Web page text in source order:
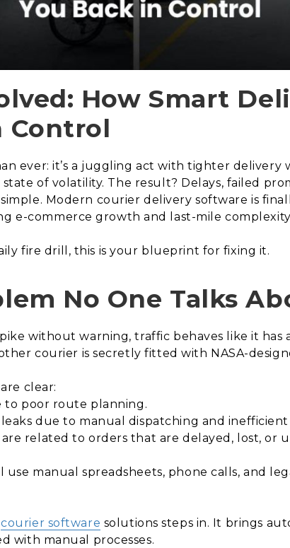
How Smart
Control
ever: it’s a juggling act with tighter delivery
of volatility. The result? Delays, failed
Modern courier delivery software is
e-commerce growth and last-mile
fire drill, this is your blueprint for fixing it.
No One Talks
without warning, traffic behaves like it has
courier is secretly fitted with NASA-
clear:
to poor route planning.
leaks due to manual dispatching and
related to orders that are delayed, lost, or
manual spreadsheets, phone calls, and
courier software solutions steps in. It brings
with manual processes.